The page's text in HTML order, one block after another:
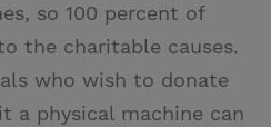
so 100 percent of
the charitable causes.
who wish to donate
a physical machine can